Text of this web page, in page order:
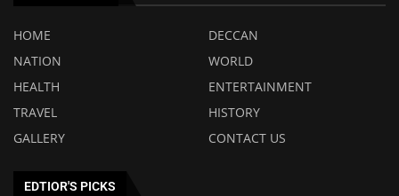
HOME
DECCAN
NATION
WORLD
HEALTH
ENTERTAINMENT
TRAVEL
HISTORY
GALLERY
CONTACT US
EDTIOR'S PICKS